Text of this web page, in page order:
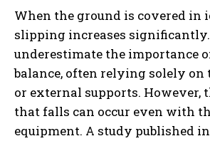
When the ground is covered in
slipping increases
underestimate the importance
balance, often relying solely
or external supports. However,
that falls can occur even with
equipment. A study published